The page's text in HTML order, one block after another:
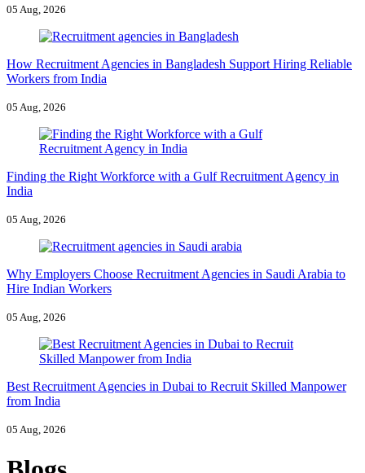
05 Aug, 2026
How Recruitment Agencies in Bangladesh Support Hiring Reliable
Workers from India
05 Aug, 2026
Finding the Right Workforce with a Gulf Recruitment Agency in
India
05 Aug, 2026
Why Employers Choose Recruitment Agencies in Saudi Arabia to
Hire Indian Workers
05 Aug, 2026
Best Recruitment Agencies in Dubai to Recruit Skilled Manpower
from India
05 Aug, 2026